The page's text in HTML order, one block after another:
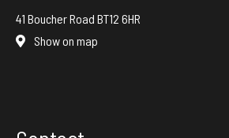
41 Boucher Road BT12 6HR
Show on map